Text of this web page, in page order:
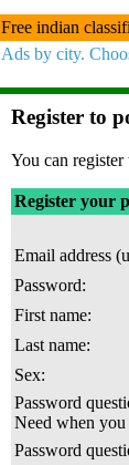
Free indian
Ads by city.
Register to
You can
Register your
Email address
Password:
First name:
Last name:
Sex:
Password
Need when
Password